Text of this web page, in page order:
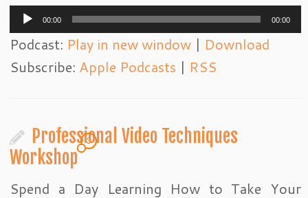
Audio
Player
00:00 00:00
Podcast: Play in new window | Download
Subscribe: Apple Podcasts | RSS
Professional Video Techniques
Workshop
3
Spend a Day Learning How to Take Your